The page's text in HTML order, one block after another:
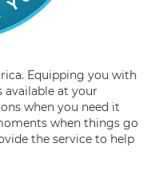
Equipping you with
available at your
when you need it
when things go
the service to help